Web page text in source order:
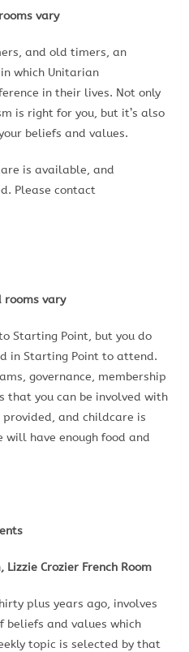
vary
and old timers, an
which Unitarian
in their lives. Not only
is right for you, but it’s also
beliefs and values.
is available, and
Please contact
rooms vary
Starting Point, but you do
in Starting Point to attend.
governance, membership
that you can be involved with
provided, and childcare is
will have enough food and
Lizzie Crozier French Room
plus years ago, involves
beliefs and values which
topic is selected by that